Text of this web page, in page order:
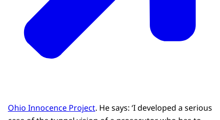
Ohio Innocence Project. He says: ‘I developed a serious